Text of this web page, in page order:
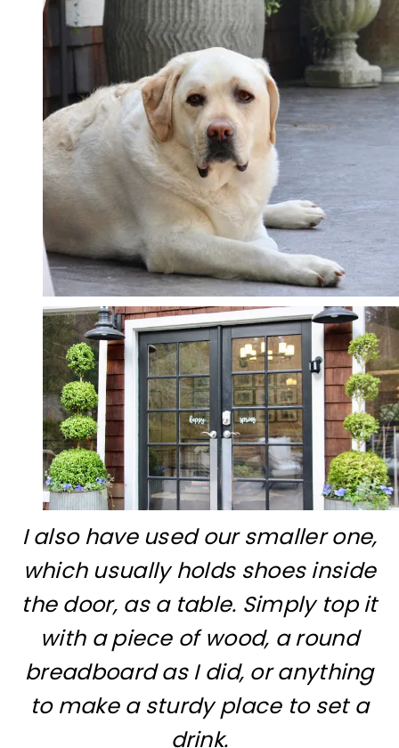
I also have used our smaller one,
which usually holds shoes inside
the door, as a table. Simply top it
with a piece of wood, a round
breadboard as I did, or anything
to make a sturdy place to set a
drink.